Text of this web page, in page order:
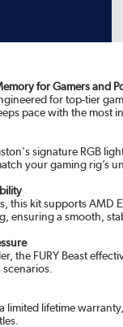
for Gamers and
for top-tier
pace with the
signature RGB
your gaming rig’s
this kit supports AMD
ensuring a smooth,
the FURY Beast
limited lifetime